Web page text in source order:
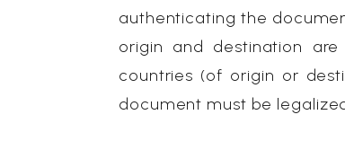
authenticating the
origin and destination
countries (of origin or
document must be